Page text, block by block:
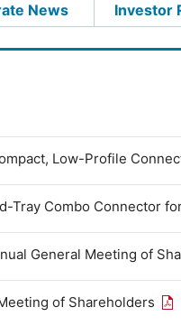
News Investor
Low-Profile
Tray Combo Connector
General Meeting of
of Shareholders